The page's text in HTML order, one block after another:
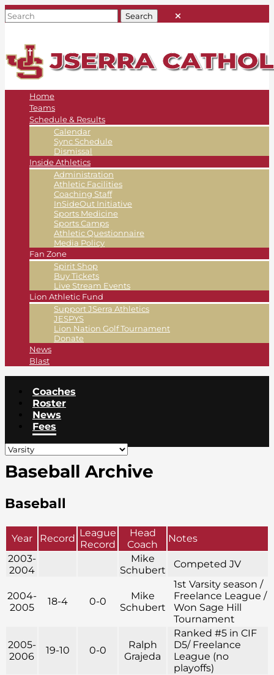
Home
Teams
Schedule & Results
Calendar
Sync Schedule
Dismissal
Inside Athletics
Administration
Athletic Facilities
Coaching Staff
InSideOut Initiative
Sports Medicine
Sports Camps
Athletic Questionnaire
Media Policy
Fan Zone
Spirit Shop
Buy Tickets
Live Stream Events
Lion Athletic Fund
Support JSerra Athletics
JESPYS
Lion Nation Golf Tournament
Donate
News
Blast
Coaches
Roster
News
Fees
Baseball Archive
Baseball
Year Record League
Record
Head
Coach
Notes
2003-
2004
Mike
Schubert
Competed JV
2004-
2005
18-4 0-0
Mike
Schubert
1st Varsity season /
Freelance League /
Won Sage Hill
Tournament
2005-
2006
19-10 0-0
Ralph
Grajeda
Ranked #5 in CIF
D5/ Freelance
League (no
playoffs)